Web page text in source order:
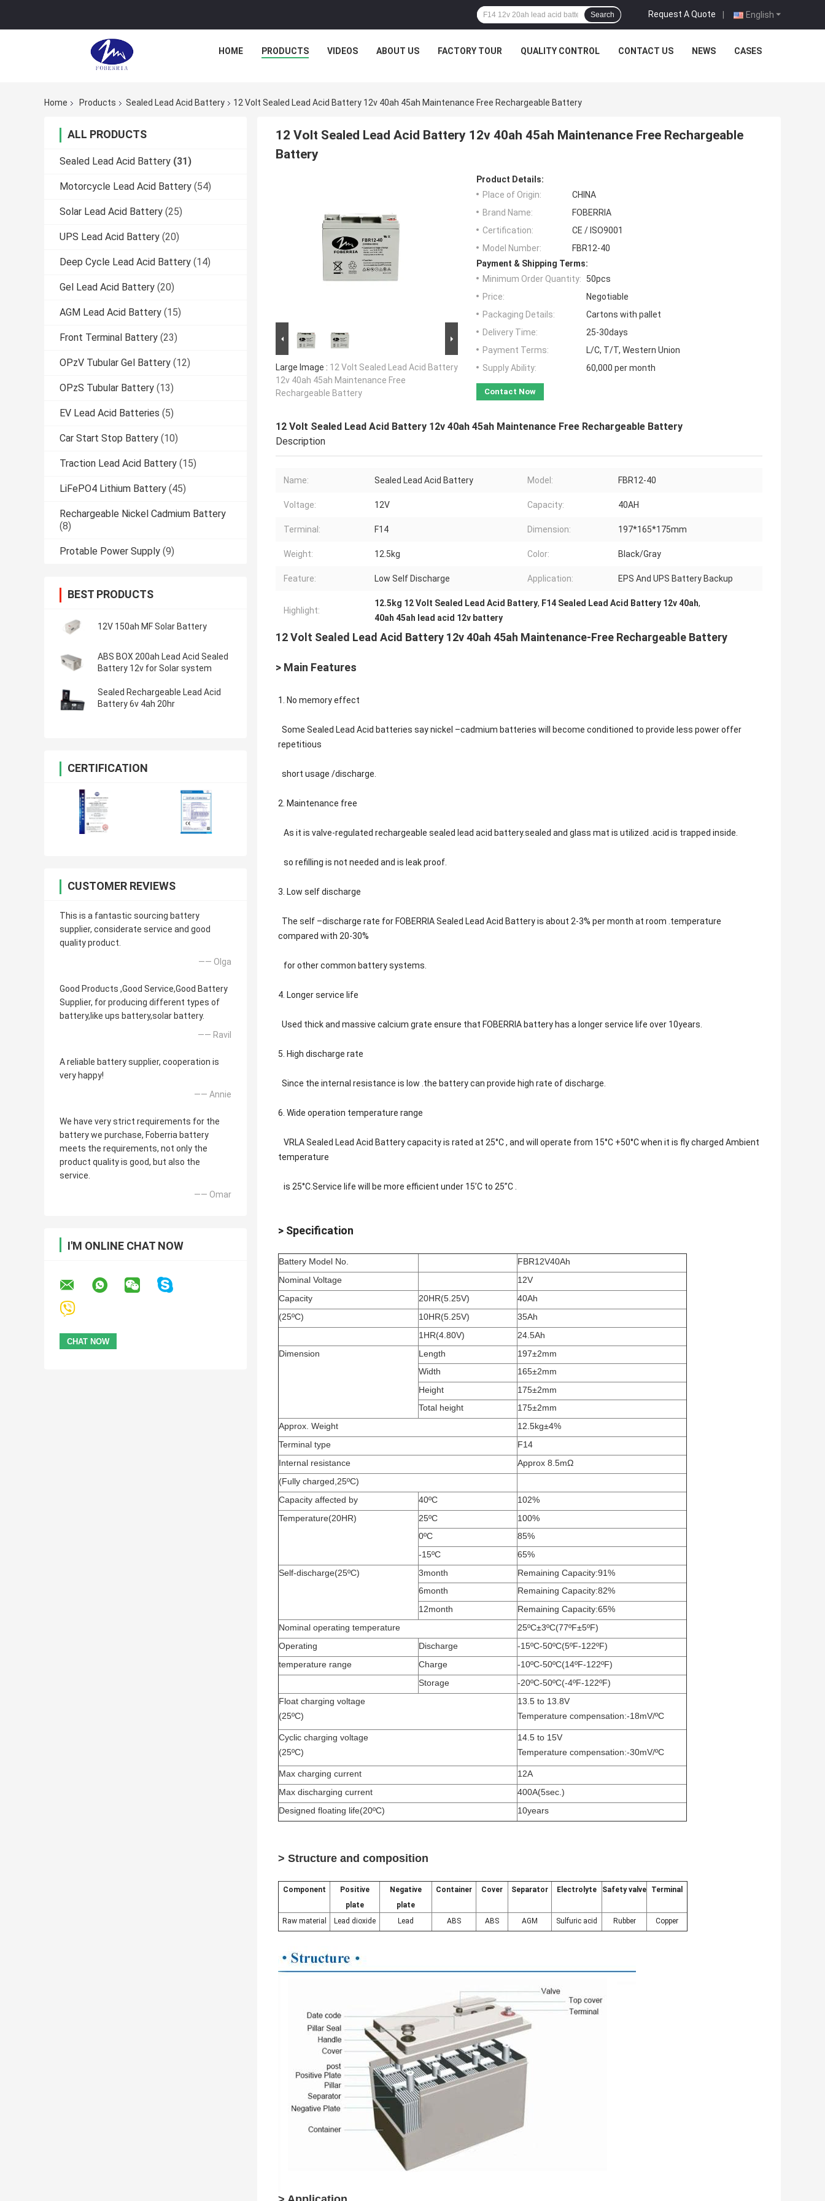
English
Request A Quote |
Search
HOME PRODUCTS VIDEOS ABOUT US FACTORY TOUR QUALITY CONTROL CONTACT US NEWS CASES
Home Products Sealed Lead Acid Battery 12 Volt Sealed Lead Acid Battery 12v 40ah 45ah Maintenance Free Rechargeable Battery
ALL PRODUCTS
Sealed Lead Acid Battery (31)
Motorcycle Lead Acid Battery (54)
Solar Lead Acid Battery (25)
UPS Lead Acid Battery (20)
Deep Cycle Lead Acid Battery (14)
Gel Lead Acid Battery (20)
AGM Lead Acid Battery (15)
Front Terminal Battery (23)
OPzV Tubular Gel Battery (12)
OPzS Tubular Battery (13)
EV Lead Acid Batteries (5)
Car Start Stop Battery (10)
Traction Lead Acid Battery (15)
LiFePO4 Lithium Battery (45)
Rechargeable Nickel Cadmium Battery
(8)
Protable Power Supply (9)
BEST PRODUCTS
12V 150ah MF Solar Battery
ABS BOX 200ah Lead Acid Sealed
Battery 12v for Solar system
Sealed Rechargeable Lead Acid
Battery 6v 4ah 20hr
CERTIFICATION
CUSTOMER REVIEWS
This is a fantastic sourcing battery
supplier, considerate service and good
quality product.
—— Olga
Good Products ,Good Service,Good Battery
Supplier, for producing different types of
battery,like ups battery,solar battery.
—— Ravil
A reliable battery supplier, cooperation is
very happy!
—— Annie
We have very strict requirements for the
battery we purchase, Foberria battery
meets the requirements, not only the
product quality is good, but also the
service.
—— Omar
I'M ONLINE CHAT NOW
12 Volt Sealed Lead Acid Battery 12v 40ah 45ah Maintenance Free Rechargeable
Battery
Large Image : 12 Volt Sealed Lead Acid Battery
12v 40ah 45ah Maintenance Free
Rechargeable Battery
Product Details:
Place of Origin:
CHINA
Brand Name:
FOBERRIA
Certification:
CE / ISO9001
Model Number:
FBR12-40
Payment & Shipping Terms:
Minimum Order Quantity:
50pcs
Price:
Negotiable
Packaging Details:
Cartons with pallet
Delivery Time:
25-30days
Payment Terms:
L/C, T/T, Western Union
Supply Ability:
60,000 per month
Contact Now
12 Volt Sealed Lead Acid Battery 12v 40ah 45ah Maintenance Free Rechargeable Battery
Description
Name: Sealed Lead Acid Battery Model: FBR12-40
Voltage: 12V Capacity: 40AH
Terminal: F14 Dimension: 197*165*175mm
Weight: 12.5kg Color: Black/Gray
Feature: Low Self Discharge Application: EPS And UPS Battery Backup
Highlight:
12.5kg 12 Volt Sealed Lead Acid Battery, F14 Sealed Lead Acid Battery 12v 40ah,
40ah 45ah lead acid 12v battery
12 Volt Sealed Lead Acid Battery 12v 40ah 45ah Maintenance-Free Rechargeable Battery
> Main Features
1. No memory effect
Some Sealed Lead Acid batteries say nickel –cadmium batteries will become conditioned to provide less power offer
repetitious
short usage /discharge.
2. Maintenance free
As it is valve-regulated rechargeable sealed lead acid battery.sealed and glass mat is utilized .acid is trapped inside.
so refilling is not needed and is leak proof.
3. Low self discharge
The self –discharge rate for FOBERRIA Sealed Lead Acid Battery is about 2-3% per month at room .temperature
compared with 20-30%
for other common battery systems.
4. Longer service life
Used thick and massive calcium grate ensure that FOBERRIA battery has a longer service life over 10years.
5. High discharge rate
Since the internal resistance is low .the battery can provide high rate of discharge.
6. Wide operation temperature range
VRLASealed Lead Acid Batterycapacity is rated at 25°C , and will operate from 15°C +50°C when it is fly charged Ambient
temperature
is 25°C.Service life will be more efficient under 15’C to 25”C .
> Specification
Battery Model No.
FBR12V40Ah
Nominal Voltage
12V
Capacity
20HR(5.25V)
40Ah
(25ºC)
10HR(5.25V)
35Ah
1HR(4.80V)
24.5Ah
Dimension
Length
197±2mm
Width
165±2mm
Height
175±2mm
Total height
175±2mm
Approx. Weight
12.5kg±4%
Terminal type
F14
Internal resistance
Approx 8.5mΩ
(Fully charged,25ºC)
Capacity affected by
40ºC
102%
Temperature(20HR)
25ºC
100%
0ºC
85%
-15ºC
65%
Self-discharge(25ºC)
3month
Remaining Capacity:91%
6month
Remaining Capacity:82%
12month
Remaining Capacity:65%
Nominal operating temperature
25ºC±3ºC(77ºF±5ºF)
Operating
Discharge
-15ºC-50ºC(5ºF-122ºF)
temperature range
Charge
-10ºC-50ºC(14ºF-122ºF)
Storage
-20ºC-50ºC(-4ºF-122ºF)
Float charging voltage
(25ºC)
13.5 to 13.8V
Temperature compensation:-18mV/ºC
Cyclic charging voltage
(25ºC)
14.5 to 15V
Temperature compensation:-30mV/ºC
Max charging current
12A
Max discharging current
400A(5sec.)
Designed floating life(20ºC)
10years
> Structure and composition
Component
Positive
plate
Negative
plate
Container Cover Separator Electrolyte Safety valve Terminal
Raw material Lead dioxide Lead ABS ABS AGM Sulfuric acid Rubber Copper